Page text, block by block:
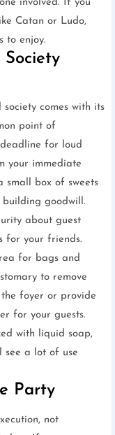
involved. If you
Catan or Ludo,
to enjoy.
comes with its
point of
for loud
your immediate
small box of sweets
goodwill.
about guest
for your friends.
for bags and
to remove
foyer or provide
for your guests.
with liquid soap,
see a lot of use
Party
not